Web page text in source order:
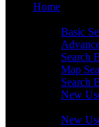
Home
Basic
Search
Map
Search
New
New